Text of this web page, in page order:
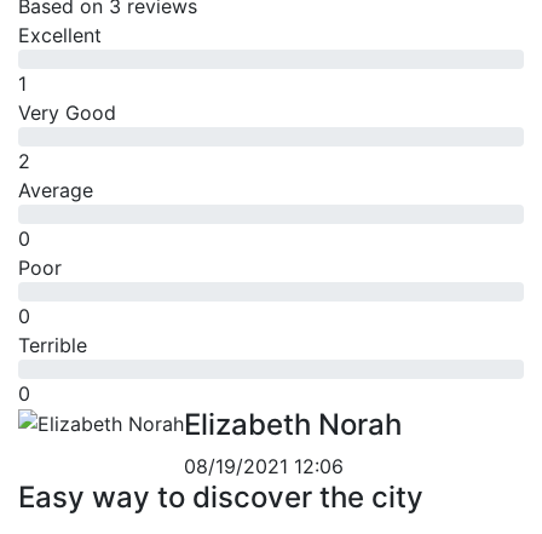
Based on 3 reviews
Excellent
1
Very Good
2
Average
0
Poor
0
Terrible
0
Elizabeth Norah
08/19/2021 12:06
Easy way to discover the city